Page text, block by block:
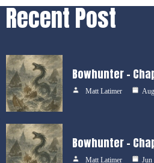
Recent Post
Bowhunter –
Matt Latimer
Bowhunter –
Matt Latimer Jun